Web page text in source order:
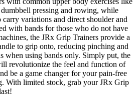
pressing and rowing, while
carry variations and direct shoulder and
with bands for those who do not have
the JRx Grip Trainers provide a
to grip onto, reducing pinching and
when using bands only. Simply put, the
revolutionize the feel and function of
be a game changer for your pain-free
With limited stock, grab your JRx Grip